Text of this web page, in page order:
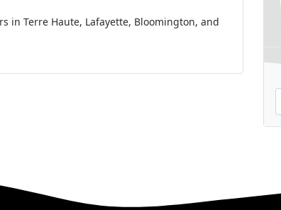
in Terre Haute, Lafayette, Bloomington, and